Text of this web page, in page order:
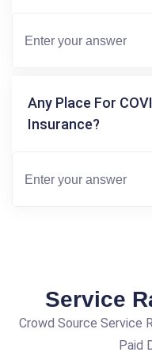
Any Place For
Insurance?
Service
Crowd Source Service
Paid